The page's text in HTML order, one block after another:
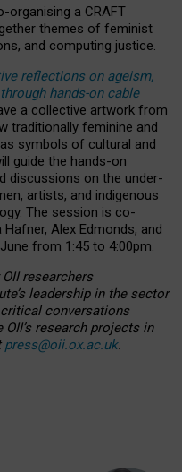
organising a CRAFT
themes of feminist
and computing justice.
reflections on ageism,
hands-on cable
a collective artwork from
traditionally feminine and
symbols of cultural and
guide the hands-on
discussions on the under-
artists, and indigenous
The session is co-
Alex Edmonds, and
from 1:45 to 4:00pm.
researchers
leadership in the sector
conversations
research projects in
press@oii.ox.ac.uk.